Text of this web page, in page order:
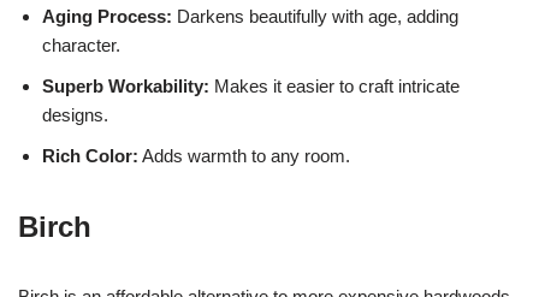
Aging Process: Darkens beautifully with age, adding
character.
Superb Workability: Makes it easier to craft intricate
designs.
Rich Color: Adds warmth to any room.
Birch